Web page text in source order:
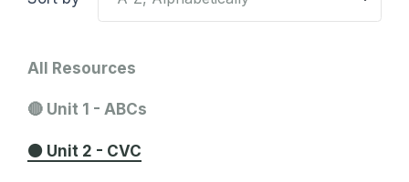
All Resources
🔴 Unit 1 - ABCs
🟠 Unit 2 - CVC